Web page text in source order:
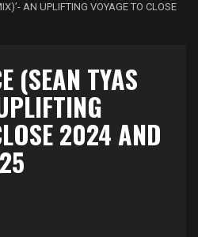
AN UPLIFTING VOYAGE TO CLOSE
(SEAN TYAS
2024 AND